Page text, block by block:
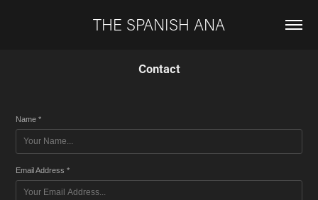
THE SPANISH ANA
Contact
Name *
Email Address *